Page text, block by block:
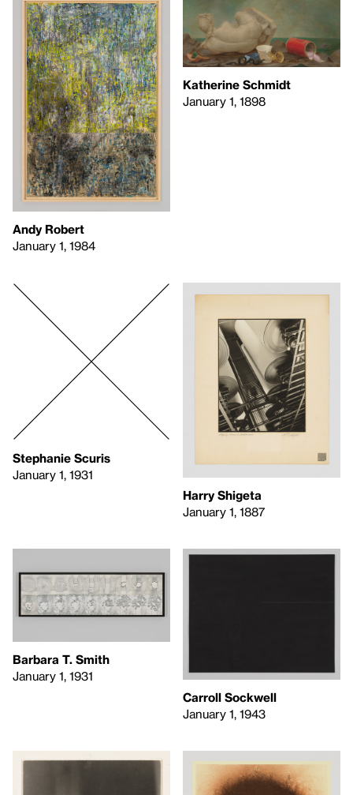
Andy Robert
January 1, 1984
Katherine Schmidt
January 1, 1898
Stephanie Scuris
January 1, 1931
Harry Shigeta
January 1, 1887
Barbara T. Smith
January 1, 1931
Carroll Sockwell
January 1, 1943